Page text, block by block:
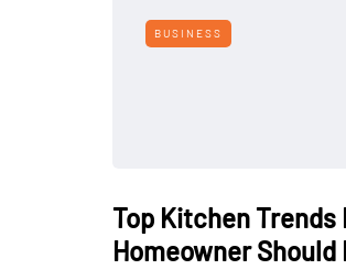
BUSINESS
Top Kitchen Trends
Homeowner Should